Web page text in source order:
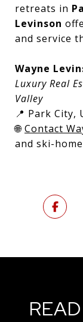
retreats in
Levinson
and service
Wayne
Luxury Real
Valley
📍 Park City,
🌐Contact
and ski-